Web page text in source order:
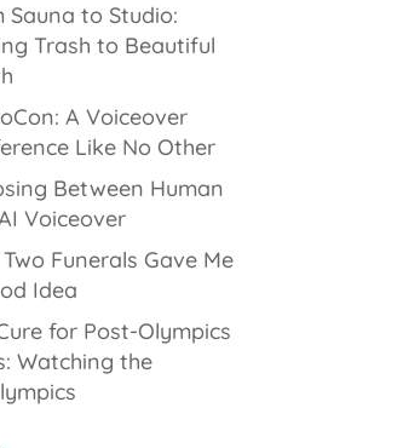
Sauna to Studio:
Trash to Beautiful
A Voiceover
Like No Other
Between Human
Voiceover
Funerals Gave Me
Idea
for Post-Olympics
Watching the